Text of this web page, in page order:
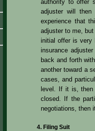
authority to offer
adjuster will
experience that
adjuster to me,
initial offer is very
insurance
back and forth
another toward a
cases, and
level. If it is,
closed. If the
negotiations, then
Filing Suit